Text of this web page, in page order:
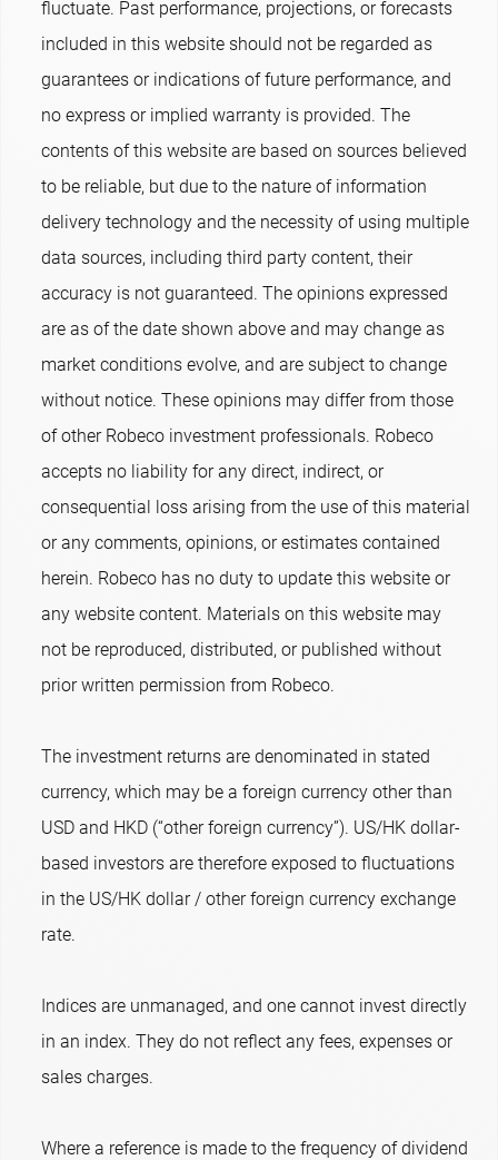
fluctuate. Past performance, projections, or forecasts
included in this website should not be regarded as
guarantees or indications of future performance, and
no express or implied warranty is provided. The
contents of this website are based on sources believed
to be reliable, but due to the nature of information
delivery technology and the necessity of using multiple
data sources, including third party content, their
accuracy is not guaranteed. The opinions expressed
are as of the date shown above and may change as
market conditions evolve, and are subject to change
without notice. These opinions may differ from those
of other Robeco investment professionals. Robeco
accepts no liability for any direct, indirect, or
consequential loss arising from the use of this material
or any comments, opinions, or estimates contained
herein. Robeco has no duty to update this website or
any website content. Materials on this website may
not be reproduced, distributed, or published without
prior written permission from Robeco.
The investment returns are denominated in stated
currency, which may be a foreign currency other than
USD and HKD (“other foreign currency”). US/HK dollar-
based investors are therefore exposed to fluctuations
in the US/HK dollar / other foreign currency exchange
rate.
Indices are unmanaged, and one cannot invest directly
in an index. They do not reflect any fees, expenses or
sales charges.
Where a reference is made to the frequency of dividend